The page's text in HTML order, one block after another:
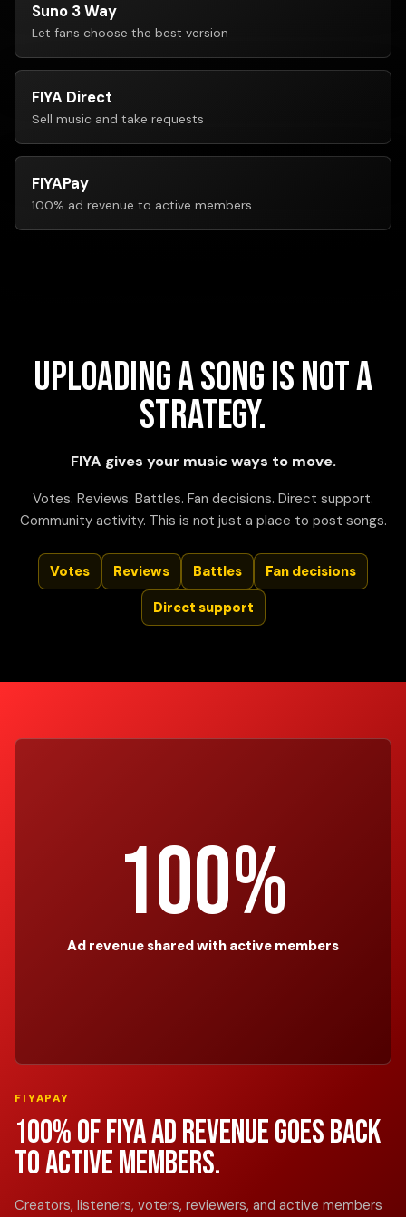
Suno 3 Way
Let fans choose the best version
FIYA Direct
Sell music and take requests
FIYAPay
100% ad revenue to active members
Uploading a song is not a
strategy.
FIYA gives your music ways to move.
Votes. Reviews. Battles. Fan decisions. Direct support.
Community activity. This is not just a place to post songs.
Votes Reviews Battles
Fan decisions
Direct support
100%
Ad revenue shared with active members
FIYAPAY
100% of FIYA ad revenue goes back
to active members.
Creators, listeners, voters, reviewers, and active members